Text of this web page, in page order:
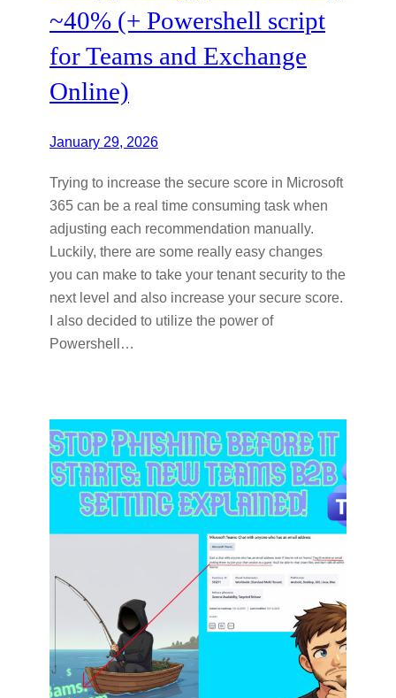
~40% (+ Powershell script
for Teams and Exchange
Online)
January 29, 2026
Trying to increase the secure score in Microsoft
365 can be a real time consuming task when
adjusting each recommendation manually.
Luckily, there are some really easy changes
you can make to take your tenant security to the
next level and also increase your secure score.
I also decided to utilize the power of
Powershell…